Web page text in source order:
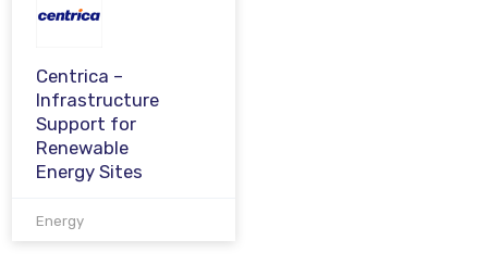
Centrica –
Infrastructure
Support for
Renewable
Energy Sites
Energy